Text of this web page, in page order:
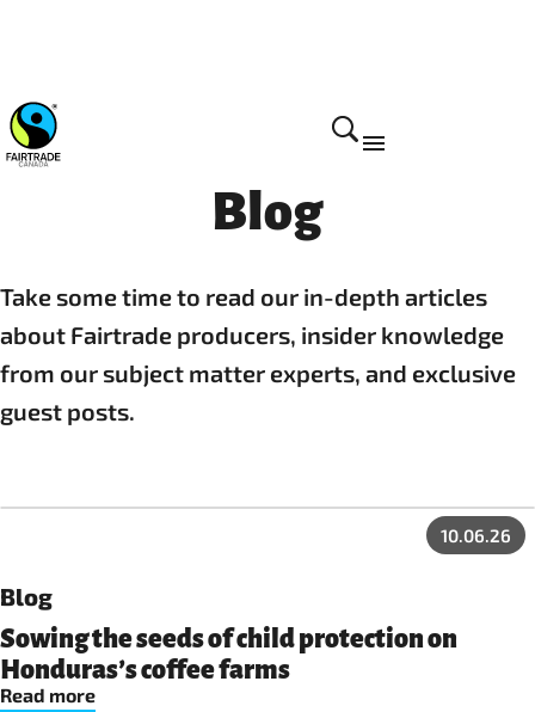
Blog
Take some time to read our in-depth articles
about Fairtrade producers, insider knowledge
from our subject matter experts, and exclusive
guest posts.
10.06.26
Blog
Sowing the seeds of child protection on
Honduras’s coffee farms
Read more